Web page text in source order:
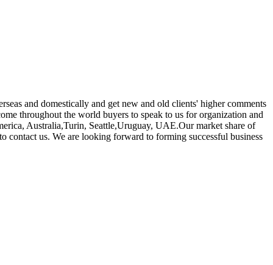
and domestically and get new and old clients' higher comments
throughout the world buyers to speak to us for organization and
Australia,Turin, Seattle,Uruguay, UAE.Our market share of
contact us. We are looking forward to forming successful business